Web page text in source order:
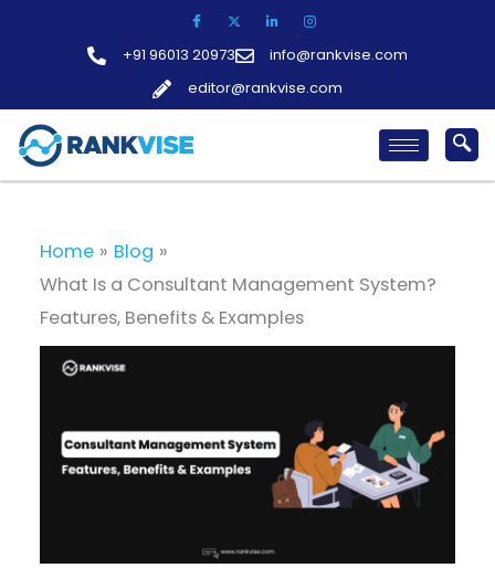
+91 96013 20973
info@rankvise.com
editor@rankvise.com
Home
Blog
What Is a Consultant Management System?
Features, Benefits & Examples